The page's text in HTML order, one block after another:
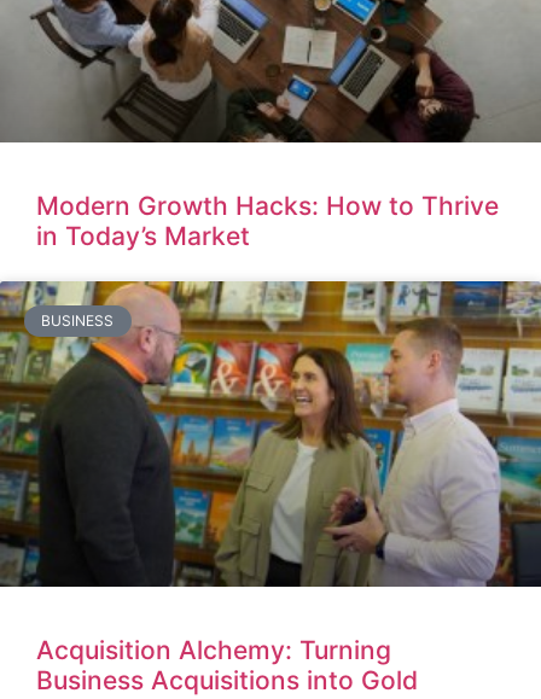
Modern Growth Hacks: How to Thrive
in Today’s Market
BUSINESS
Acquisition Alchemy: Turning
Business Acquisitions into Gold